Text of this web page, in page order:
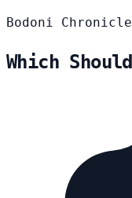
Bodoni Chronicle
Which